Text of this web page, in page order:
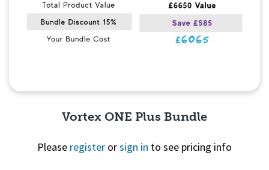
Vortex ONE Plus Bundle
Please register orsign in to see pricing info